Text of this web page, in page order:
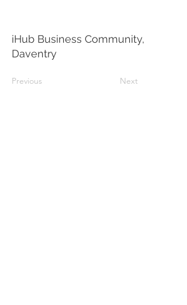
Next
Previous
iHub Business Community,
Daventry